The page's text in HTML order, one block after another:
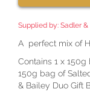
Supplied by: Sadler
A perfect mix of
Contains 1 x
150g bag of
& Bailey Duo Gift